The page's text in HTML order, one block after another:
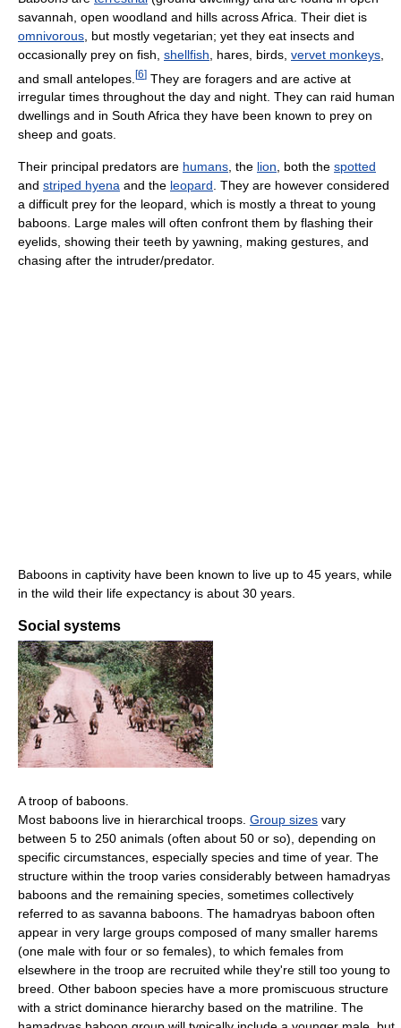
savannah, open woodland and hills across Africa. Their diet is
omnivorous , but mostly vegetarian; yet they eat insects and
occasionally prey on fish, shellfish , hares, birds, vervet monkeys
and small antelopes. [6] They are foragers and are active at
irregular times throughout the day and night. They can raid human
dwellings and in South Africa they have been known to prey on
sheep and goats.
Their principal predators are humans, the lion, both the spotted
and striped hyena and the leopard. They are however considered
a difficult prey for the leopard, which is mostly a threat to young
baboons. Large males will often confront them by flashing their
eyelids, showing their teeth by yawning, making gestures, and
chasing after the intruder/predator.
Baboons in captivity have been known to live up to 45 years, while
in the wild their life expectancy is about 30 years.
Social systems
A troop of baboons.
Most baboons live in hierarchical troops. Group sizes vary
between 5 to 250 animals (often about 50 or so), depending on
specific circumstances, especially species and time of year. The
structure within the troop varies considerably between hamadryas
baboons and the remaining species, sometimes collectively
referred to as savanna baboons. The hamadryas baboon often
appear in very large groups composed of many smaller harems
(one male with four or so females), to which females from
elsewhere in the troop are recruited while they're still too young to
breed. Other baboon species have a more promiscuous structure
with a strict dominance hierarchy based on the matriline. The